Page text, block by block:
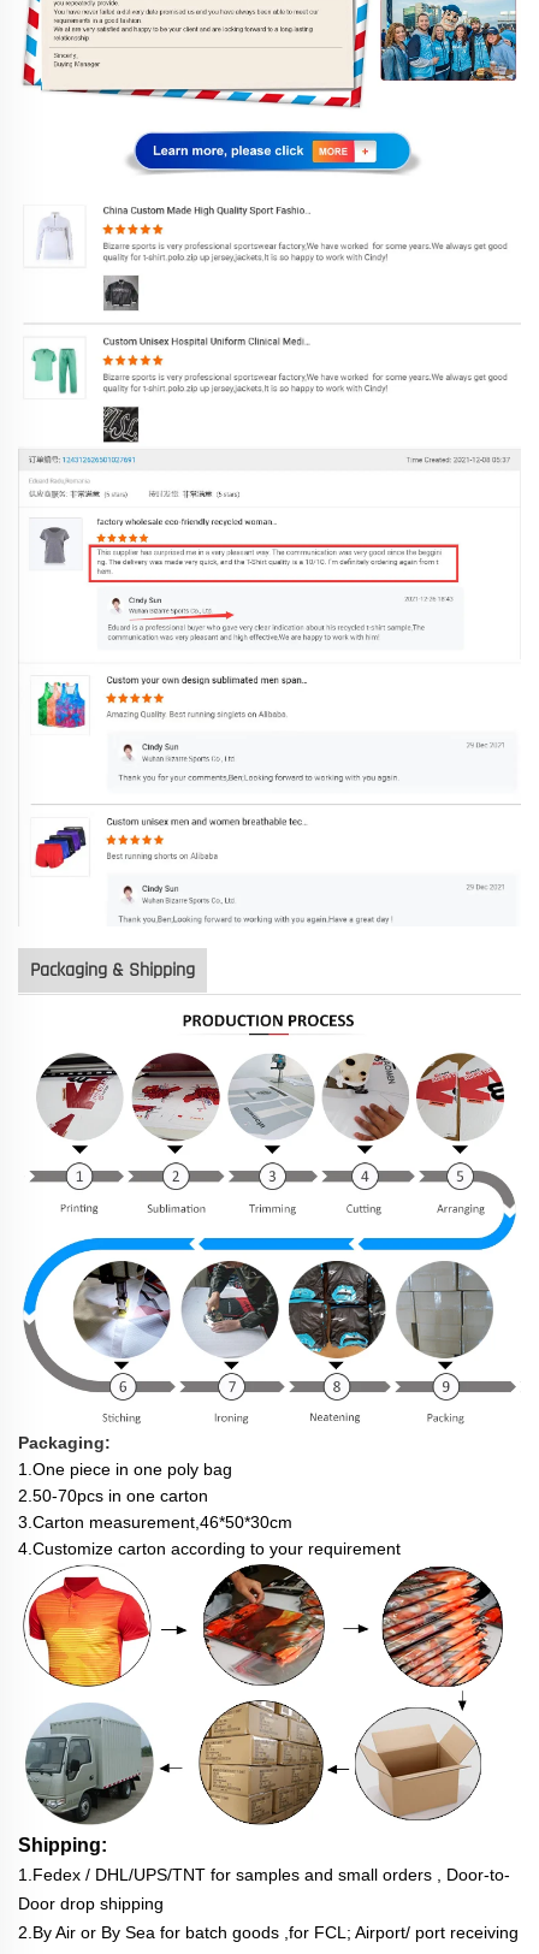
Packaging & Shipping
Packaging:
1.One piece in one poly bag
2.50-70pcs in one carton
3.Carton measurement,46*50*30cm
4.Customize carton according to your requirement
Shipping:
1.Fedex / DHL/UPS/TNT for samples and small orders , Door-to-
Door drop shipping
2.By Air or By Sea for batch goods ,for FCL; Airport/ port receiving